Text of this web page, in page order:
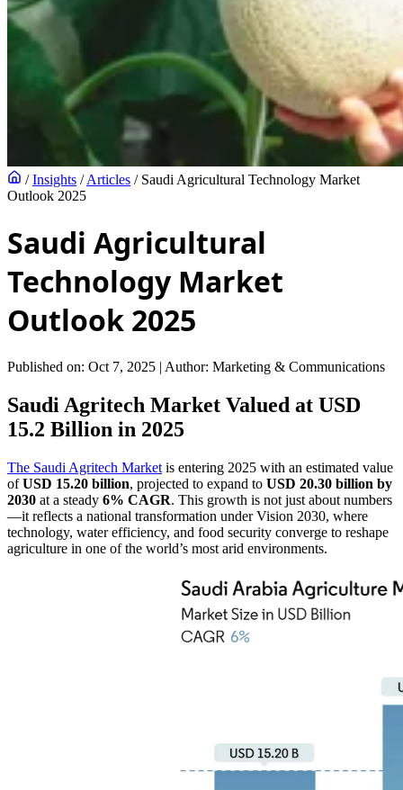
/ Insights / Articles / Saudi Agricultural Technology Market
Outlook 2025
Saudi Agricultural
Technology Market
Outlook 2025
Published on: Oct 7, 2025 | Author: Marketing & Communications
Saudi Agritech Market Valued at USD
15.2 Billion in 2025
The Saudi Agritech Market is entering 2025 with an estimated value
ofUSD 15.20 billion, projected to expand to USD 20.30 billion by
2030 at a steady 6% CAGR. This growth is not just about numbers
—it reflects a national transformation under Vision 2030, where
technology, water efficiency, and food security converge to reshape
agriculture in one of the world’s most arid environments.